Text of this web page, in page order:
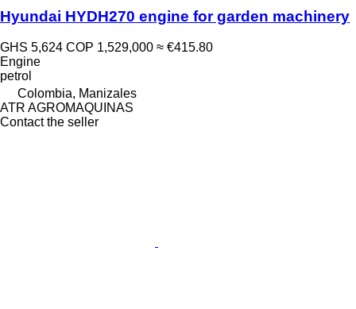
Hyundai HYDH270 engine for garden machinery
GHS 5,624 COP 1,529,000 ≈ €415.80
Engine
petrol
Colombia, Manizales
ATR AGROMAQUINAS
Contact the seller